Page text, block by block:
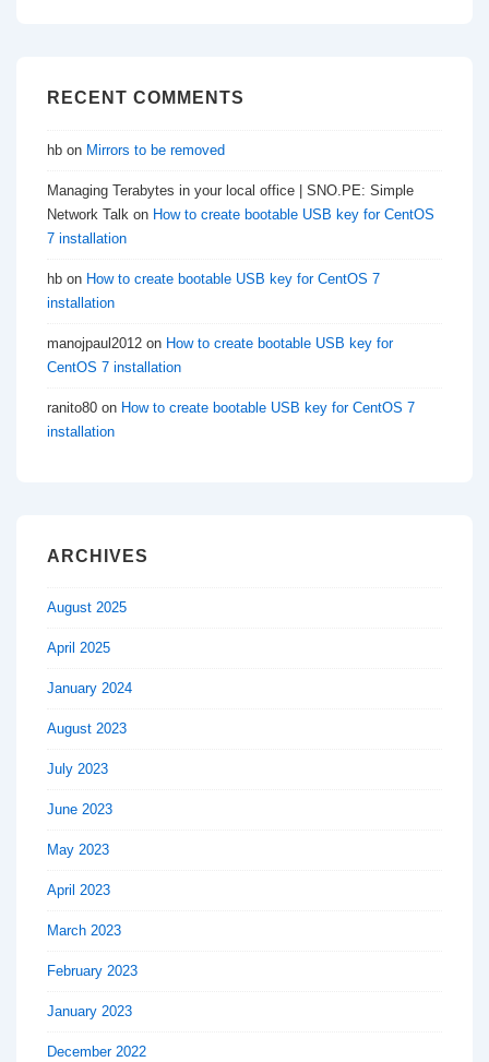
RECENT COMMENTS
hb on Mirrors to be removed
Managing Terabytes in your local office | SNO.PE: Simple
Network Talk on How to create bootable USB key for CentOS
7 installation
hb on How to create bootable USB key for CentOS 7
installation
manojpaul2012 on How to create bootable USB key for
CentOS 7 installation
ranito80 on How to create bootable USB key for CentOS 7
installation
ARCHIVES
August 2025
April 2025
January 2024
August 2023
July 2023
June 2023
May 2023
April 2023
March 2023
February 2023
January 2023
December 2022